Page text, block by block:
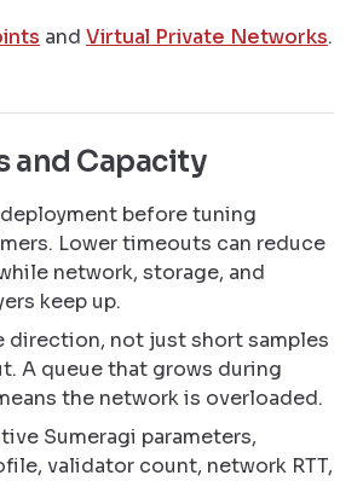
and Virtual Private Networks.
and Capacity
before tuning
Lower timeouts can reduce
network, storage, and
keep up.
direction, not just short samples
A queue that grows during
the network is overloaded.
Sumeragi parameters,
validator count, network RTT,